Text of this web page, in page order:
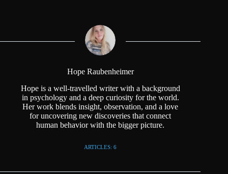
Hope Raubenheimer
Hope is a well-travelled writer with a background
in psychology and a deep curiosity for the world.
Her work blends insight, observation, and a love
for uncovering new discoveries that connect
human behavior with the bigger picture.
ARTICLES: 6